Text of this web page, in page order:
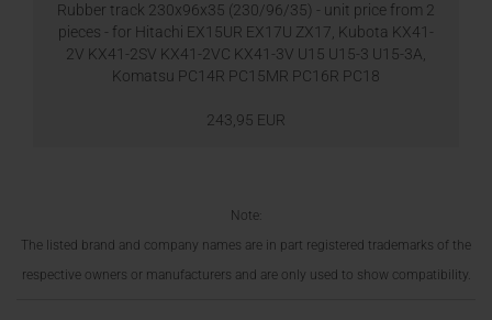
Rubber track 230x96x35 (230/96/35) - unit price from 2
pieces - for Hitachi EX15UR EX17U ZX17, Kubota KX41-
2V KX41-2SV KX41-2VC KX41-3V U15 U15-3 U15-3A,
Komatsu PC14R PC15MR PC16R PC18
243,95 EUR
Note:
The listed brand and company names are in part registered trademarks of the
respective owners or manufacturers and are only used to show compatibility.